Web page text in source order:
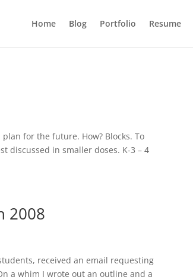
Home Blog Portfolio Resume
for the future. How? Blocks. To
discussed in smaller doses. K-3 – 4
2008
received an email requesting
a whim I wrote out an outline and a